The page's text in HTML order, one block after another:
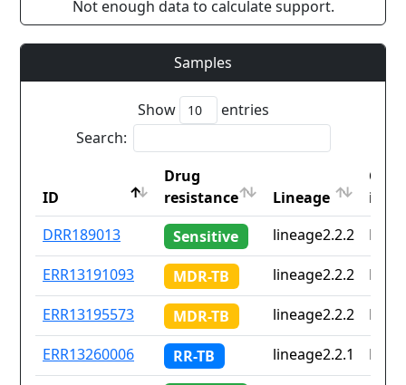
Not enough data to calculate support.
Samples
Show
entries
Search:
ID
Drug
resistance
Lineage
iso2
ID
Drug
resistance
Lineage
DRR189013 Sensitive lineage2.2.2
None
ERR13191093
MDR-TB lineage2.2.2
None
ERR13195573
MDR-TB lineage2.2.2
None
ERR13260006
RR-TB lineage2.2.1
None